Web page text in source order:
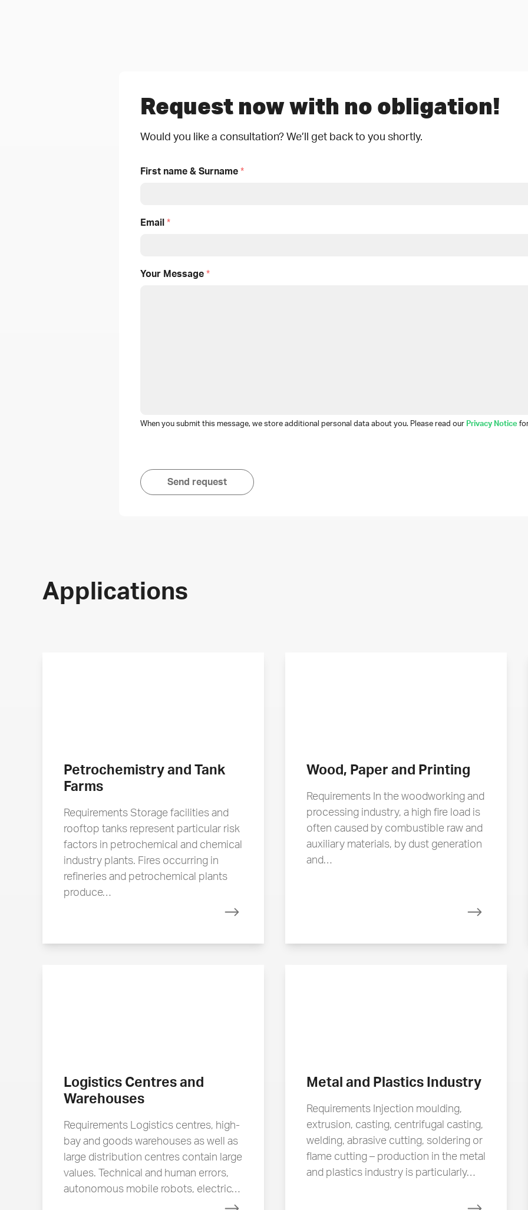
Request now with no obligation!
Would you like a consultation? We’ll get back to you shortly.
First name & Surname *
Email *
Your Message *
When you submit this message, we store additional personal data about you. Please read our Privacy Notice
Send request
Applications
Petrochemistry and Tank
Farms
Requirements Storage facilities and
rooftop tanks represent particular risk
factors in petrochemical and chemical
industry plants. Fires occurring in
refineries and petrochemical plants
produce…
Read more
Wood, Paper and Printing
Requirements In the woodworking and
processing industry, a high fire load is
often caused by combustible raw and
auxiliary materials, by dust generation
and…
Read more
Logistics Centres and
Warehouses
Requirements Logistics centres, high-
bay and goods warehouses as well as
large distribution centres contain large
values. Technical and human errors,
autonomous mobile robots, electric…
Metal and Plastics Industry
Requirements Injection moulding,
extrusion, casting, centrifugal casting,
welding, abrasive cutting, soldering or
flame cutting – production in the metal
and plastics industry is particularly…